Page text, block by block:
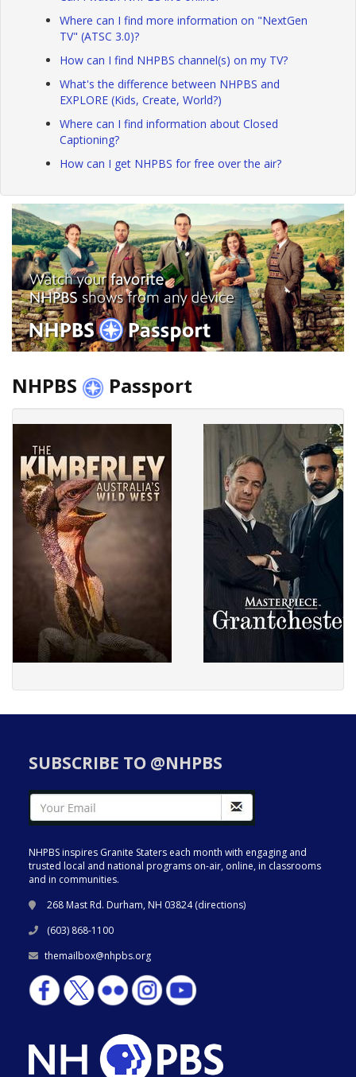
Where can I find more information on "NextGen
TV" (ATSC 3.0)?
How can I find NHPBS channel(s) on my TV?
What's the difference between NHPBS and
EXPLORE (Kids, Create, World?)
Where can I find information about Closed
Captioning?
How can I get NHPBS for free over the air?
NHPBS Passport
SUBSCRIBE TO @NHPBS
NHPBS inspires Granite Staters each month with engaging and
trusted local and national programs on-air, online, in classrooms
and in communities.
268 Mast Rd. Durham, NH 03824 (directions)
(603) 868-1100
themailbox@nhpbs.org